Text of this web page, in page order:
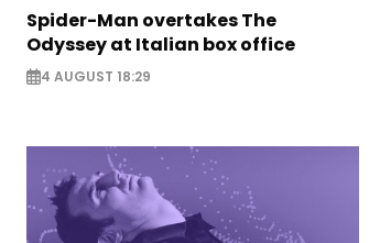
Spider-Man overtakes The
Odyssey at Italian box office
4 AUGUST 18:29